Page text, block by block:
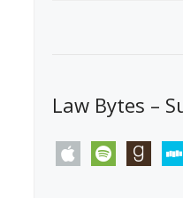
Law Bytes –
apple spotify goodreads